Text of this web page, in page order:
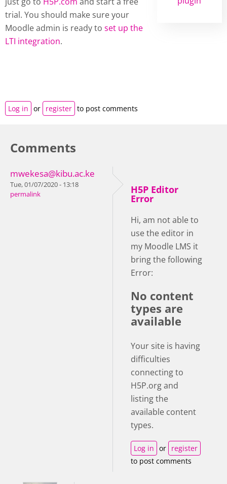
trial. You should make sure your
Moodle admin is ready to set up the
LTI integration.
Log in or register to post comments
Comments
mwekesa@kibu.ac.ke
Tue, 01/07/2020 - 13:18
permalink
H5P Editor
Error
Hi, am not able to
use the editor in
my Moodle LMS it
bring the following
Error:
No content
types are
available
Your site is having
difficulties
connecting to
H5P.org and
listing the
available content
types.
Log in or register
to post comments